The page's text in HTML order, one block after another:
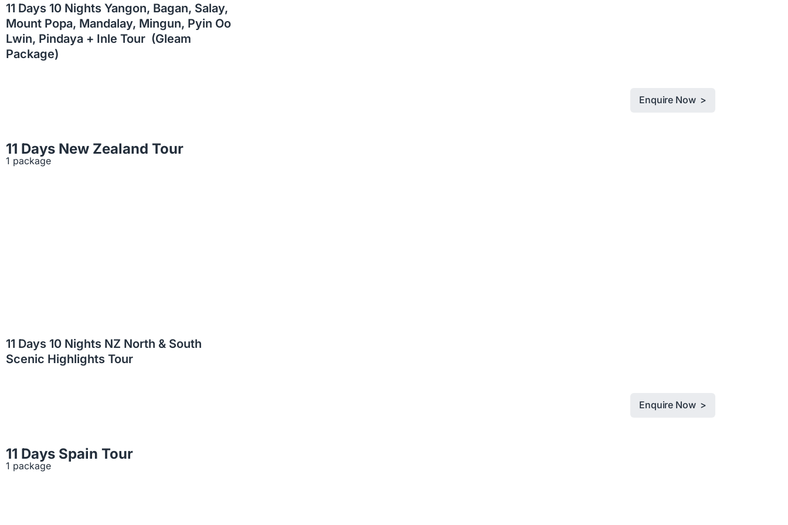
11 Days 10 Nights Yangon, Bagan, Salay,
Mount Popa, Mandalay, Mingun, Pyin Oo
Lwin, Pindaya + Inle Tour (Gleam
Package)
Enquire Now >
11 Days New Zealand Tour
1 package
11 Days 10 Nights NZ North & South
Scenic Highlights Tour
Enquire Now >
11 Days Spain Tour
1 package